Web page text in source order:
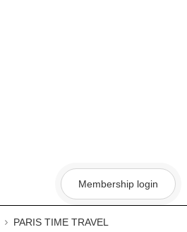
Membership login
PARIS TIME TRAVEL